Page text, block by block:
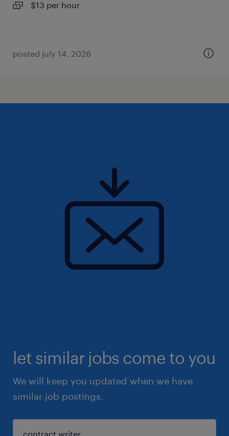
$13 per hour
posted july 14, 2026
let similar jobs come to you
We will keep you updated when we have
similar job postings.